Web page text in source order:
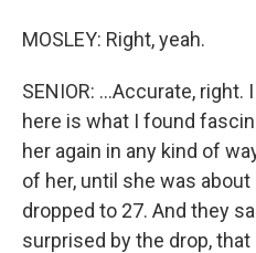
MOSLEY: Right, yeah.
SENIOR: ...Accurate,
here is what I found
her again in any kind of
of her, until she was about
dropped to 27. And they
surprised by the drop,